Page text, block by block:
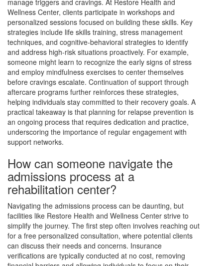
Wellness Center, clients participate in workshops and
personalized sessions focused on building these skills. Key
strategies include life skills training, stress management
techniques, and cognitive-behavioral strategies to identify
and address high-risk situations proactively. For example,
someone might learn to recognize the early signs of stress
and employ mindfulness exercises to center themselves
before cravings escalate. Continuation of support through
aftercare programs further reinforces these strategies,
helping individuals stay committed to their recovery goals. A
practical takeaway is that planning for relapse prevention is
an ongoing process that requires dedication and practice,
underscoring the importance of regular engagement with
support networks.
How can someone navigate the
admissions process at a
rehabilitation center?
Navigating the admissions process can be daunting, but
facilities like Restore Health and Wellness Center strive to
simplify the journey. The first step often involves reaching out
for a free personalized consultation, where potential clients
can discuss their needs and concerns. Insurance
verifications are typically conducted at no cost, removing